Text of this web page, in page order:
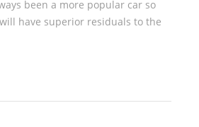
been a more popular car so
have superior residuals to the